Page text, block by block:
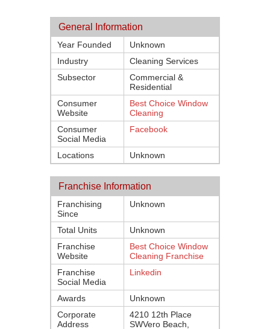
General Information
Year Founded
Unknown
Industry
Cleaning Services
Subsector
Commercial &
Residential
Consumer
Website
Best Choice Window
Cleaning
Consumer
Social Media
Facebook
Locations Unknown
Franchise Information
Franchising
Since
Unknown
Total Units
Unknown
Franchise
Website
Best Choice Window
Cleaning Franchise
Franchise
Social Media
Linkedin
Awards
Unknown
Corporate
Address
4210 12th Place
SWVero Beach,